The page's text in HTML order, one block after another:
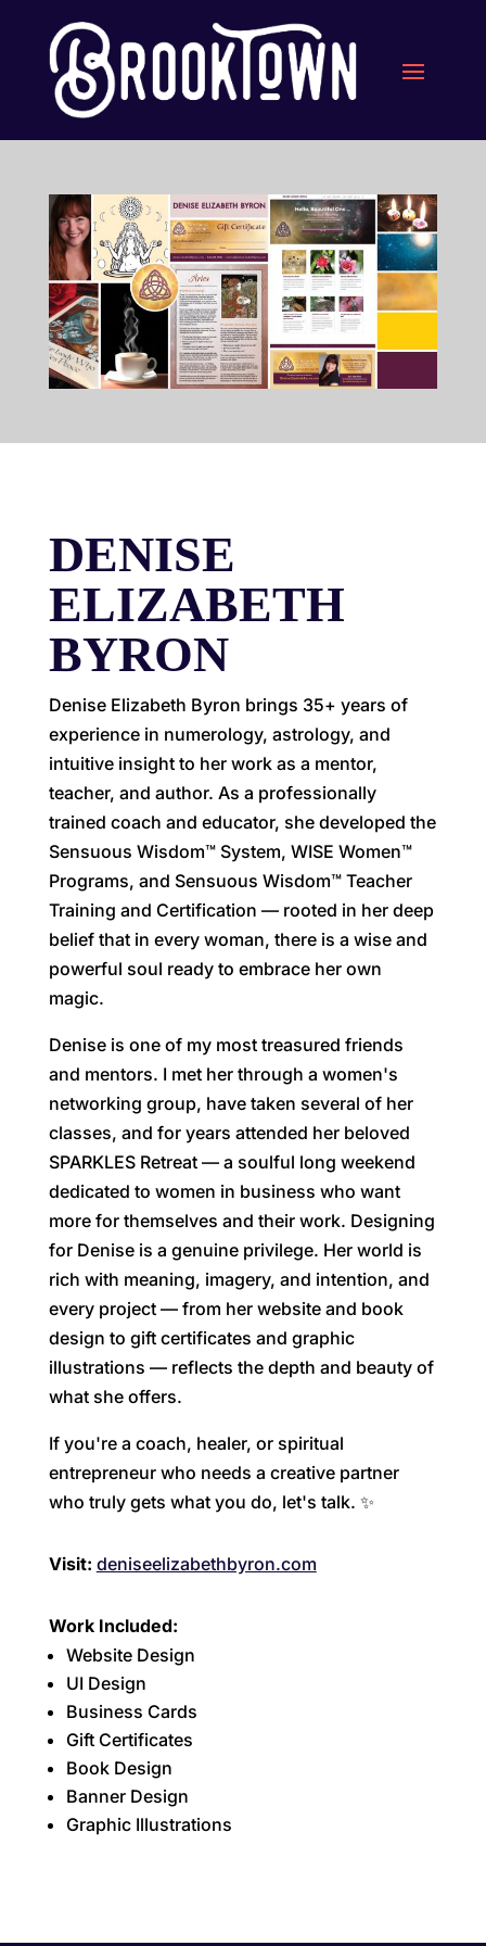
DENISE
ELIZABETH
BYRON
Denise Elizabeth Byron brings 35+ years of
experience in numerology, astrology, and
intuitive insight to her work as a mentor,
teacher, and author. As a professionally
trained coach and educator, she developed the
Sensuous Wisdom™ System, WISE Women™
Programs, and Sensuous Wisdom™ Teacher
Training and Certification — rooted in her deep
belief that in every woman, there is a wise and
powerful soul ready to embrace her own
magic.
Denise is one of my most treasured friends
and mentors. I met her through a women's
networking group, have taken several of her
classes, and for years attended her beloved
SPARKLES Retreat — a soulful long weekend
dedicated to women in business who want
more for themselves and their work. Designing
for Denise is a genuine privilege. Her world is
rich with meaning, imagery, and intention, and
every project — from her website and book
design to gift certificates and graphic
illustrations — reflects the depth and beauty of
what she offers.
If you're a coach, healer, or spiritual
entrepreneur who needs a creative partner
who truly gets what you do, let's talk. ✨
Visit: deniseelizabethbyron.com
Work Included:
Website Design
UI Design
Business Cards
Gift Certificates
Book Design
Banner Design
Graphic Illustrations